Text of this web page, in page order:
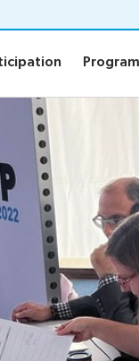
Participation
Practical info
Invitations
Credentials
Registration
Newsroom